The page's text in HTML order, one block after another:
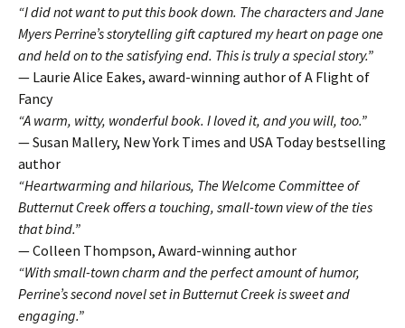
“I did not want to put this book down. The characters and Jane
Myers Perrine’s storytelling gift captured my heart on page one
and held on to the satisfying end. This is truly a special story.”
— Laurie Alice Eakes, award-winning author of A Flight of
Fancy
“A warm, witty, wonderful book. I loved it, and you will, too.”
— Susan Mallery, New York Times and USA Today bestselling
author
“Heartwarming and hilarious, The Welcome Committee of
Butternut Creek offers a touching, small-town view of the ties
that bind.”
— Colleen Thompson, Award-winning author
“With small-town charm and the perfect amount of humor,
Perrine’s second novel set in Butternut Creek is sweet and
engaging.”